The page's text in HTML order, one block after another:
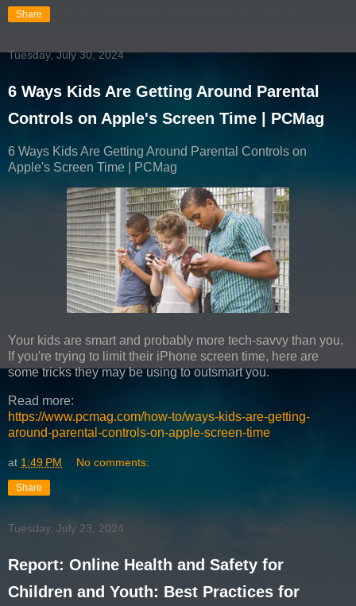
Share
Tuesday, July 30, 2024
6 Ways Kids Are Getting Around Parental
Controls on Apple's Screen Time | PCMag
6 Ways Kids Are Getting Around Parental Controls on
Apple's Screen Time | PCMag
Your kids are smart and probably more tech-savvy than you.
If you're trying to limit their iPhone screen time, here are
some tricks they may be using to outsmart you.
Read more:
https://www.pcmag.com/how-to/ways-kids-are-getting-
around-parental-controls-on-apple-screen-time
at 1:49 PM No comments:
Share
Tuesday, July 23, 2024
Report: Online Health and Safety for
Children and Youth: Best Practices for